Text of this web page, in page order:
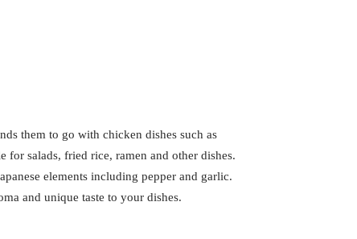
them to go with chicken dishes such as
salads, fried rice, ramen and other dishes.
elements including pepper and garlic.
and unique taste to your dishes.